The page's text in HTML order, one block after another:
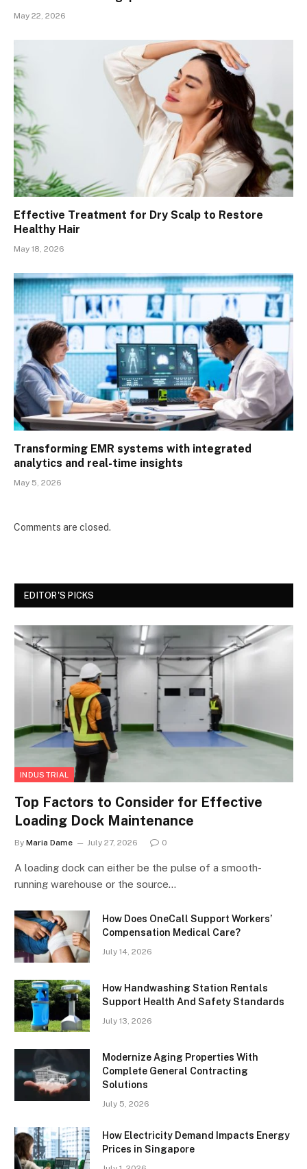
May 22, 2026
Effective Treatment for Dry Scalp to Restore
Healthy Hair
May 18, 2026
Transforming EMR systems with integrated
analytics and real-time insights
May 5, 2026
Comments are closed.
EDITOR'S PICKS
INDUSTRIAL
Top Factors to Consider for Effective
Loading Dock Maintenance
By Maria Dame July 27, 2026 0
A loading dock can either be the pulse of a smooth-
running warehouse or the source…
How Does OneCall Support Workers’
Compensation Medical Care?
July 14, 2026
How Handwashing Station Rentals
Support Health And Safety Standards
July 13, 2026
Modernize Aging Properties With
Complete General Contracting
Solutions
July 5, 2026
How Electricity Demand Impacts Energy
Prices in Singapore